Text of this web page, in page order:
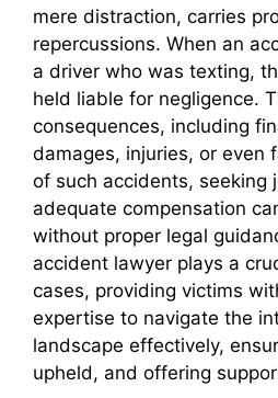
mere distraction, carries
repercussions. When an
a driver who was texting,
held liable for negligence.
consequences, including
damages, injuries, or even
of such accidents, seeking
adequate compensation
without proper legal
accident lawyer plays a
cases, providing victims
expertise to navigate the
landscape effectively,
upheld, and offering